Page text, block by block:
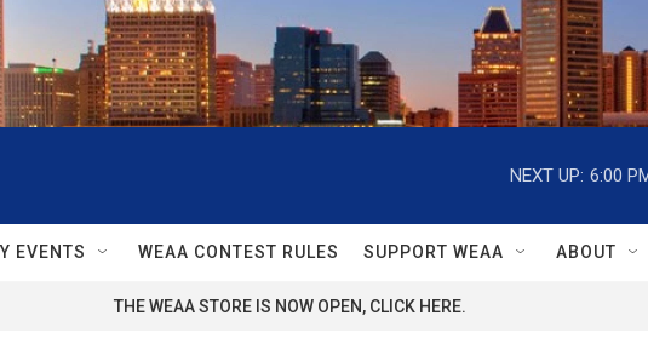
NEXT UP: 6:00
EVENTS WEAA CONTEST RULES SUPPORT WEAA ABOUT
THE WEAA STORE IS NOW OPEN, CLICK HERE.